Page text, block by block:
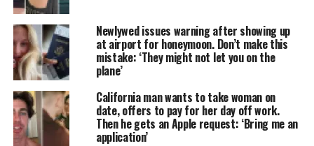
Newlywed issues warning after showing up
at airport for honeymoon. Don’t make this
mistake: ‘They might not let you on the
plane’
California man wants to take woman on
date, offers to pay for her day off work.
Then he gets an Apple request: ‘Bring me an
application’